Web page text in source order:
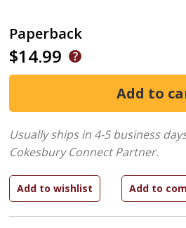
Paperback
$14.99
Usually ships in 4-5 business
Cokesbury Connect Partner.